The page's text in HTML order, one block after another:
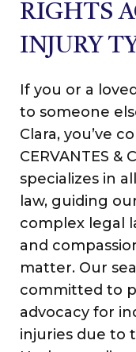
RIGHTS
INJURY
If you or a
to someone
Clara, you’ve
CERVANTES &
specializes in
law, guiding
complex legal
and
matter. Our
committed to
advocacy for
injuries due to